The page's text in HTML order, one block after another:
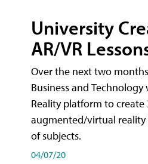
University
AR/VR
Over the next two
Business and
Reality platform to create
augmented/virtual reality
of subjects.
04/07/20